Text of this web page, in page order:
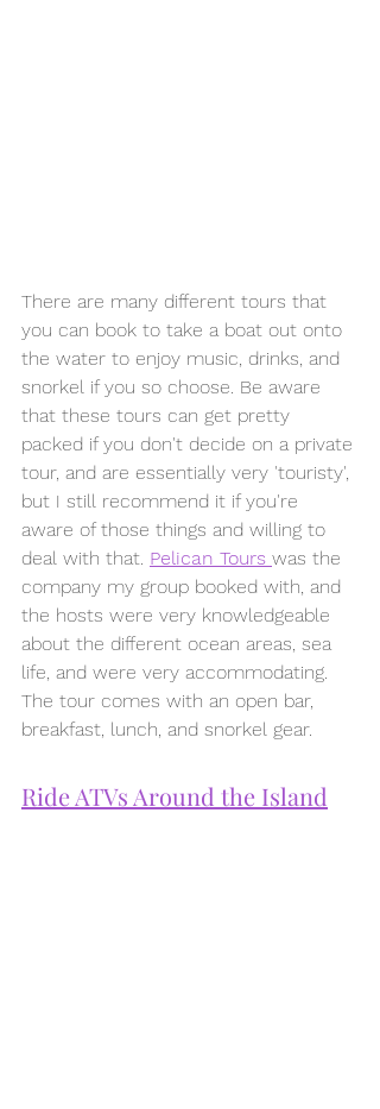
There are many different tours that
you can book to take a boat out onto
the water to enjoy music, drinks, and
snorkel if you so choose. Be aware
that these tours can get pretty
packed if you don't decide on a private
tour, and are essentially very 'touristy',
but I still recommend it if you're
aware of those things and willing to
deal with that. Pelican Tours was the
company my group booked with, and
the hosts were very knowledgeable
about the different ocean areas, sea
life, and were very accommodating.
The tour comes with an open bar,
breakfast, lunch, and snorkel gear.
Ride ATVs Around the Island